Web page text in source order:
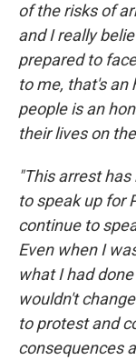
of the risks of
and I really
prepared to
to me, that's an
people is an
their lives on
"This arrest
to speak up for
continue to
Even when I
what I had
wouldn't
to protest and
consequences